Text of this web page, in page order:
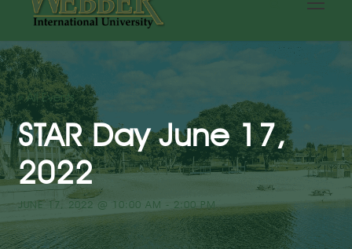
« All Events
STAR Day June 17,
2022
JUNE 17, 2022 @ 10:00 AM - 2:00 PM